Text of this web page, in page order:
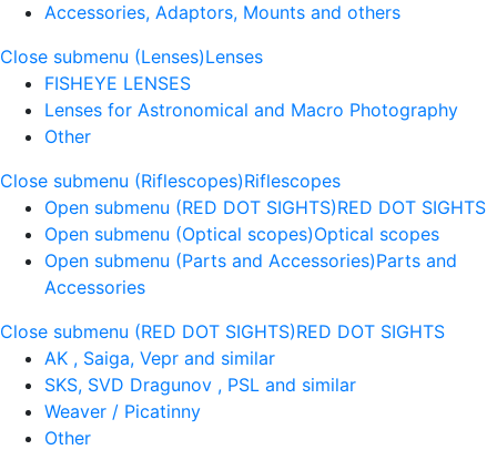
Accessories, Adaptors, Mounts and others
Close submenu (Lenses)Lenses
FISHEYE LENSES
Lenses for Astronomical and Macro Photography
Other
Close submenu (Riflescopes)Riflescopes
Open submenu (RED DOT SIGHTS)RED DOT SIGHTS
Open submenu (Optical scopes)Optical scopes
Open submenu (Parts and Accessories)Parts and
Accessories
Close submenu (RED DOT SIGHTS)RED DOT SIGHTS
AK , Saiga, Vepr and similar
SKS, SVD Dragunov , PSL and similar
Weaver / Picatinny
Other